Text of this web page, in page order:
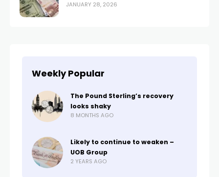
JANUARY 28, 2026
Weekly Popular
The Pound Sterling’s recovery
looks shaky
8 MONTHS AGO
Likely to continue to weaken –
UOB Group
2 YEARS AGO